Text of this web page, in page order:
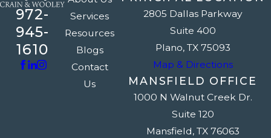
972-
945-
1610
Services
Resources
Blogs
Contact
Us
2805 Dallas Parkway
Suite 400
Plano, TX 75093
Map & Directions
MANSFIELD OFFICE
1000 N Walnut Creek Dr.
Suite 120
Mansfield, TX 76063